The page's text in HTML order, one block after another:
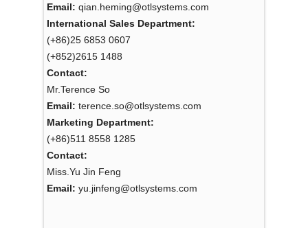
Email: qian.heming@otlsystems.com
International Sales Department:
(+86)25 6853 0607
(+852)2615 1488
Contact:
Mr.Terence So
Email: terence.so@otlsystems.com
Marketing Department:
(+86)511 8558 1285
Contact:
Miss.Yu Jin Feng
Email: yu.jinfeng@otlsystems.com